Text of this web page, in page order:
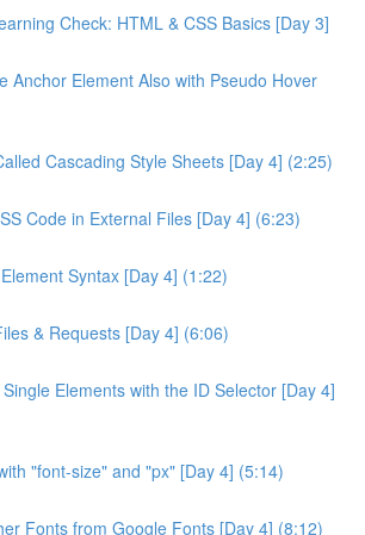
Check: HTML & CSS Basics [Day 3]
Anchor Element Also with Pseudo Hover
Cascading Style Sheets [Day 4] (2:25)
Code in External Files [Day 4] (6:23)
Syntax [Day 4] (1:22)
& Requests [Day 4] (6:06)
Elements with the ID Selector [Day 4]
"font-size" and "px" [Day 4] (5:14)
Fonts from Google Fonts [Day 4] (8:12)